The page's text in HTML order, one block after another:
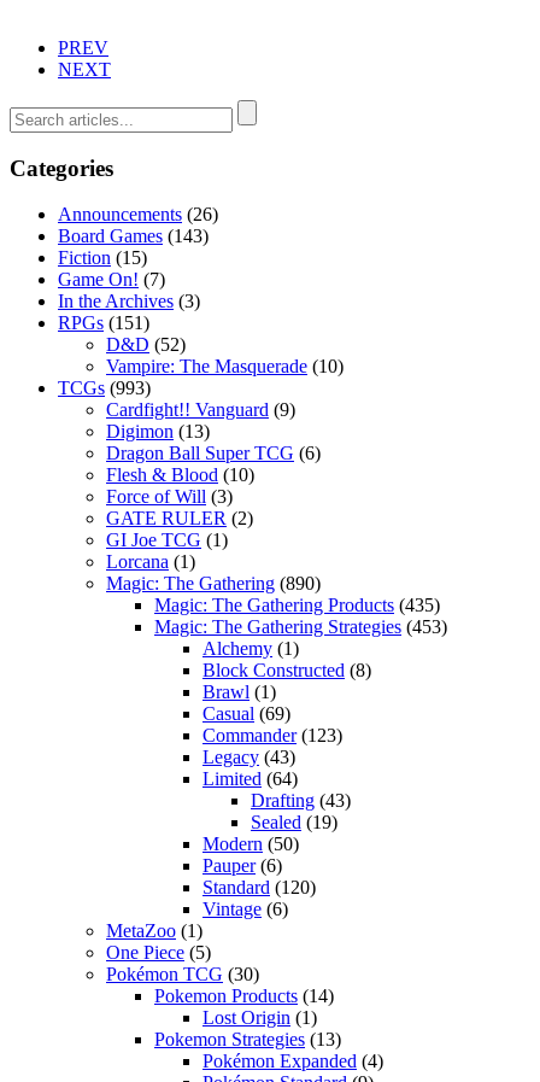
PREV
NEXT
Categories
Announcements (26)
Board Games (143)
Fiction (15)
Game On! (7)
In the Archives (3)
RPGs (151)
D&D (52)
Vampire: The Masquerade (10)
TCGs (993)
Cardfight!! Vanguard (9)
Digimon (13)
Dragon Ball Super TCG (6)
Flesh & Blood (10)
Force of Will (3)
GATE RULER (2)
GI Joe TCG (1)
Lorcana (1)
Magic: The Gathering (890)
Magic: The Gathering Products (435)
Magic: The Gathering Strategies (453)
Alchemy (1)
Block Constructed (8)
Brawl (1)
Casual (69)
Commander(123)
Legacy (43)
Limited (64)
Drafting (43)
Sealed (19)
Modern (50)
Pauper(6)
Standard (120)
Vintage (6)
MetaZoo (1)
One Piece (5)
Pokémon TCG (30)
Pokemon Products (14)
Lost Origin (1)
Pokemon Strategies (13)
Pokémon Expanded (4)